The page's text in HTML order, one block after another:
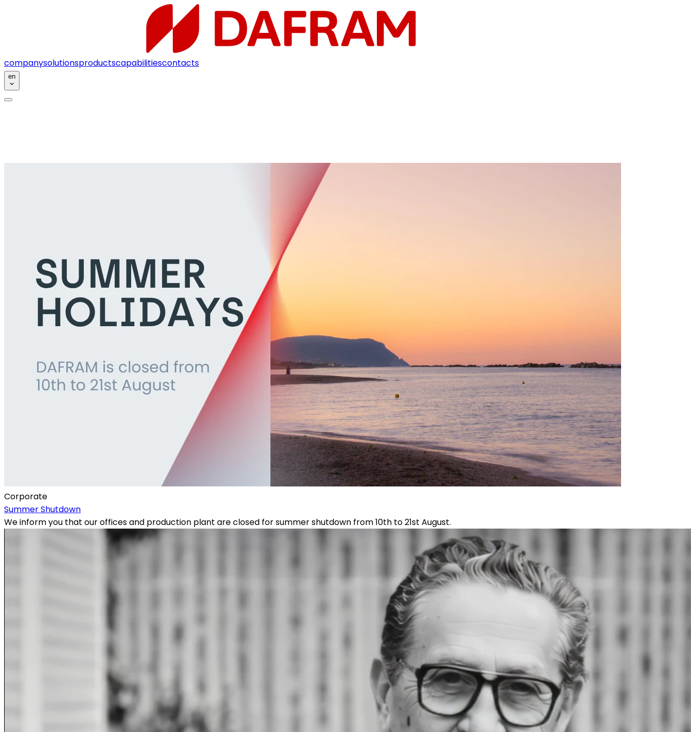
companysolutionsproductscapabilitiescontacts
en
Corporate
Summer Shutdown
We inform you that our offices and production plant are closed for summer shutdown from 10th to 21st August.